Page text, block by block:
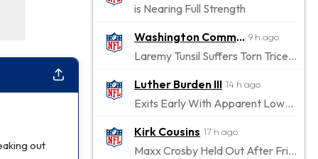
out
is Nearing Full Strength
Washington Commanders 9 h ago
Laremy Tunsil Suffers Torn Triceps, Will Miss Significant Portion Of Season
Luther Burden III 14 h ago
Exits Early With Apparent Lower-Body Injury
Kirk Cousins 17 h ago
Maxx Crosby Held Out After Friday Altercation